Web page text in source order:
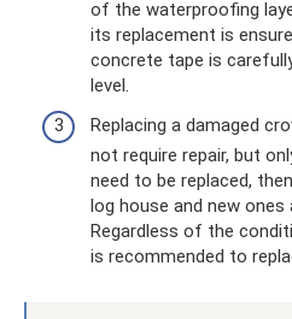
of the waterproofing
its replacement is
concrete tape is
level.
Replacing a damaged
not require repair, but
need to be replaced,
log house and new ones
Regardless of the
is recommended to